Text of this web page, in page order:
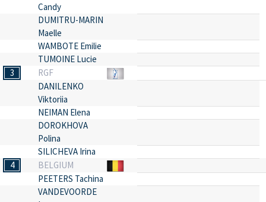
Candy
DUMITRU-MARIN
Maelle
WAMBOTE Emilie
TUMOINE Lucie
3
RGF
DANILENKO
Viktoriia
NEIMAN Elena
DOROKHOVA
Polina
SILICHEVA Irina
4
BELGIUM
PEETERS Tachina
VANDEVOORDE